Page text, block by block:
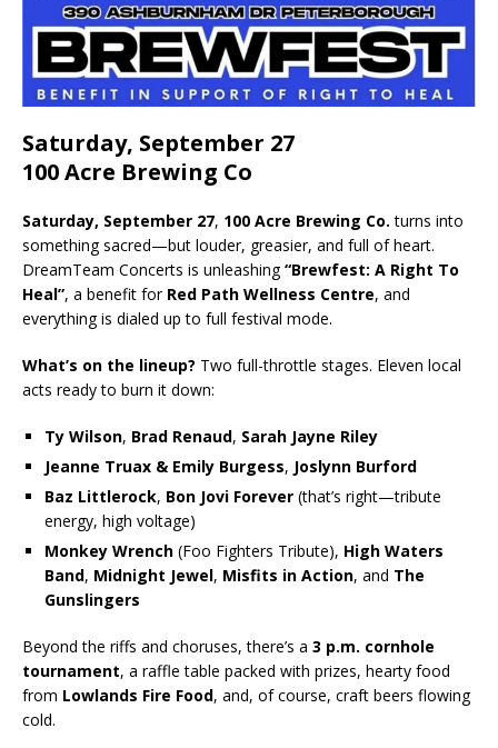
Saturday, September 27
100 Acre Brewing Co
Saturday, September 27, 100 Acre Brewing Co. turns into
something sacred—but louder, greasier, and full of heart.
DreamTeam Concerts is unleashing“Brewfest: A Right To
Heal”, a benefit for Red Path Wellness Centre, and
everything is dialed up to full festival mode.
What’s on the lineup? Two full-throttle stages. Eleven local
acts ready to burn it down:
Ty Wilson, Brad Renaud, Sarah Jayne Riley
Jeanne Truax & Emily Burgess, Joslynn Burford
Baz Littlerock, Bon Jovi Forever (that’s right—tribute
energy, high voltage)
Monkey Wrench (Foo Fighters Tribute), High Waters
Band, Midnight Jewel, Misfits in Action, and The
Gunslingers
Beyond the riffs and choruses, there’s a 3 p.m. cornhole
tournament, a raffle table packed with prizes, hearty food
from Lowlands Fire Food, and, of course, craft beers flowing
cold.